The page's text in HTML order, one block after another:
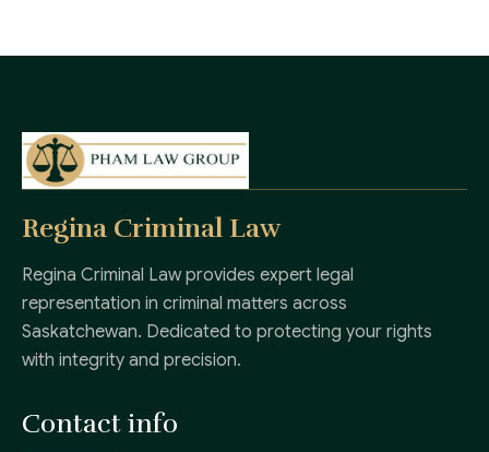
Regina Criminal Law
Regina Criminal Law provides expert legal
representation in criminal matters across
Saskatchewan. Dedicated to protecting your rights
with integrity and precision.
Contact info